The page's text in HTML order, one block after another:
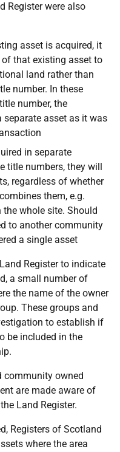
Register were also
asset is acquired, it
that existing asset to
land rather than
number. In these
number, the
asset as it was
in separate
title numbers, they will
regardless of whether
them, e.g.
whole site. Should
to another community
a single asset
Register to indicate
a small number of
the name of the owner
These groups and
to establish if
be included in the
community owned
are made aware of
Land Register.
Registers of Scotland
where the area